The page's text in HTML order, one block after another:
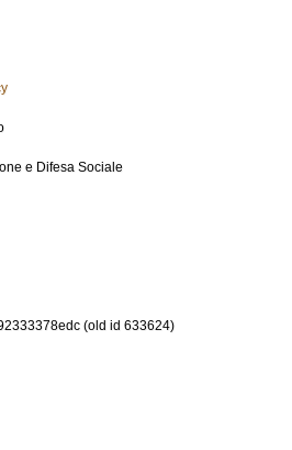
e Difesa Sociale
(old id 633624)